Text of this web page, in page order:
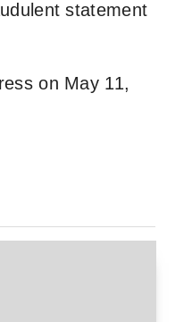
statement
on May 11,